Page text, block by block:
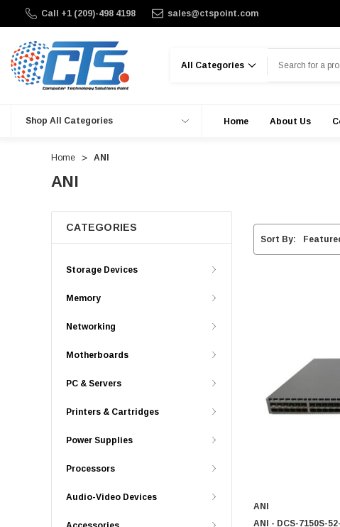
Call +1 (209)-498 4198 sales@ctspoint.com
Shop All Categories Home About Us
Home ANI
ANI
CATEGORIES
Storage Devices
Memory
Networking
Motherboards
PC & Servers
Printers & Cartridges
Power Supplies
Processors
Audio-Video Devices
Sort By:
ANI
ANI - DCS-7150S-